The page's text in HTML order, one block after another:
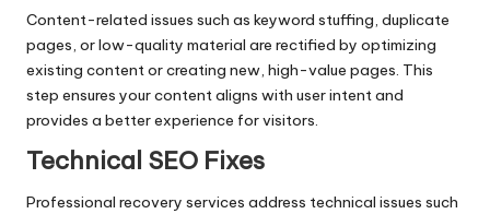
Content-related issues such as keyword stuffing, duplicate
pages, or low-quality material are rectified by optimizing
existing content or creating new, high-value pages. This
step ensures your content aligns with user intent and
provides a better experience for visitors.
Technical SEO Fixes
Professional recovery services address technical issues such